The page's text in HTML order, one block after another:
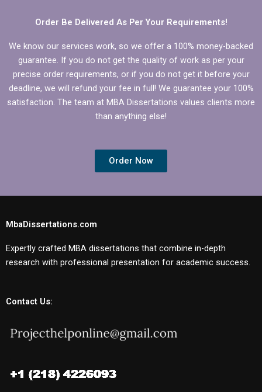
Order Be Delivered As Per Your Requirements!
We know our services work, so we offer a 100% money-backed
guarantee. If you do not get the quality of work as per your
precise order requirements, or if you do not get it before your
deadline, we will refund your fee in full! We guarantee your 100%
satisfaction. The team at MBA Dissertations values clients more
than anything else!
Order Now
MbaDissertations.com
Expertly crafted MBA dissertations that combine in-depth
research with professional presentation for academic success.
Contact Us: